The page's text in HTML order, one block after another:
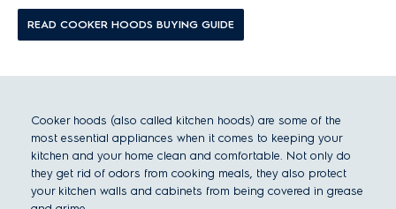
READ COOKER HOODS BUYING GUIDE
Cooker hoods (also called kitchen hoods) are some of the
most essential appliances when it comes to keeping your
kitchen and your home clean and comfortable. Not only do
they get rid of odors from cooking meals, they also protect
your kitchen walls and cabinets from being covered in grease